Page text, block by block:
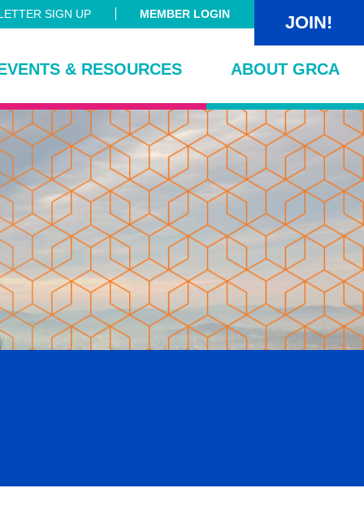
SIGN UP MEMBER LOGIN JOIN!
& RESOURCES ABOUT GRCA